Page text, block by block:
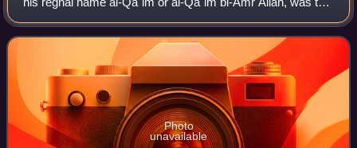
twelfth Isma'ili Imam and second caliph of the Fatimid
dynasty, ruling in Ifriqiya from
Photo
unavailable